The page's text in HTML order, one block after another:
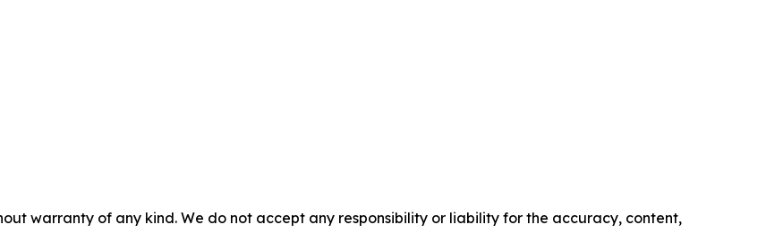
warranty of any kind. We do not accept any responsibility or liability for the accuracy, content,